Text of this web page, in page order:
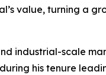
value, turning a
industrial-scale
his tenure